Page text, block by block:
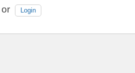
or Login